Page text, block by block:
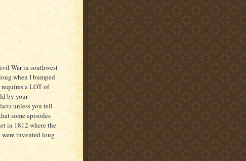
War in southwest
when I bumped
a LOT of
by your
unless you tell
some episodes
in 1812 where the
were invented long